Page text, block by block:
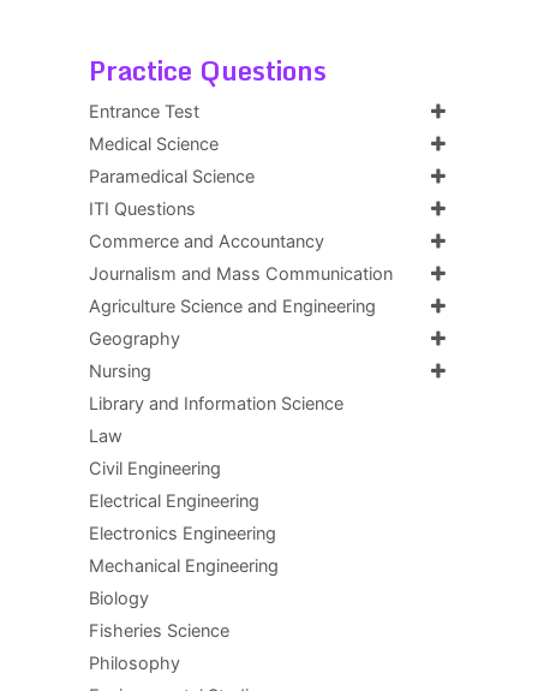
Practice Questions
Entrance Test
Medical Science
Paramedical Science
ITI Questions
Commerce and Accountancy
Journalism and Mass Communication
Agriculture Science and Engineering
Geography
Nursing
Library and Information Science
Law
Civil Engineering
Electrical Engineering
Electronics Engineering
Mechanical Engineering
Biology
Fisheries Science
Philosophy